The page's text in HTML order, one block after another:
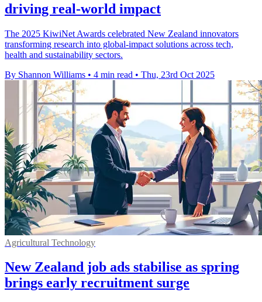
driving real-world impact
The 2025 KiwiNet Awards celebrated New Zealand innovators
transforming research into global-impact solutions across tech,
health and sustainability sectors.
By Shannon Williams • 4 min read • Thu, 23rd Oct 2025
Agricultural Technology
New Zealand job ads stabilise as spring
brings early recruitment surge